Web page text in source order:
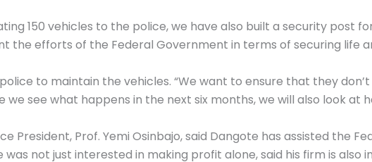
150 vehicles to the police, we have also built a security post
the efforts of the Federal Government in terms of securing life
to maintain the vehicles. “We want to ensure that they
we see what happens in the next six months, we will also look at
President, Prof. Yemi Osinbajo, said Dangote has assisted the
not just interested in making profit alone, said his firm is